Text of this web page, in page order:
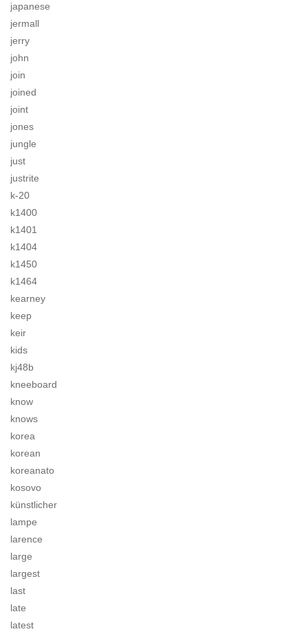
japanese
jermall
jerry
john
join
joined
joint
jones
jungle
just
justrite
k-20
k1400
k1401
k1404
k1450
k1464
kearney
keep
keir
kids
kj48b
kneeboard
know
knows
korea
korean
koreanato
kosovo
künstlicher
lampe
larence
large
largest
last
late
latest